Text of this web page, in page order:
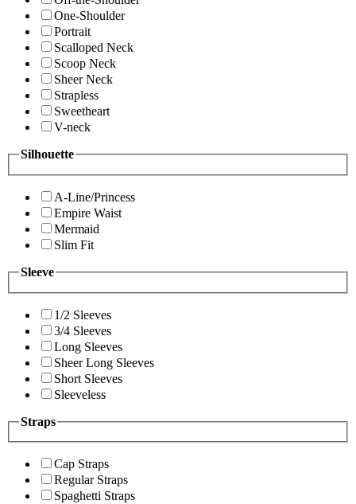
One-Shoulder
Portrait
Scalloped Neck
Scoop Neck
Sheer Neck
Strapless
Sweetheart
V-neck
Silhouette
A-Line/Princess
Empire Waist
Mermaid
Slim Fit
Sleeve
1/2 Sleeves
3/4 Sleeves
Long Sleeves
Sheer Long Sleeves
Short Sleeves
Sleeveless
Straps
Cap Straps
Regular Straps
Spaghetti Straps